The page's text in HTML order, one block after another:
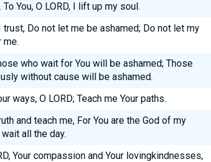
You, O LORD, I lift up my soul.
trust, Do not let me be ashamed; Do not let my
me.
who wait for You will be ashamed; Those
without cause will be ashamed.
ways, O LORD; Teach me Your paths.
and teach me, For You are the God of my
all the day.
Your compassion and Your lovingkindnesses,